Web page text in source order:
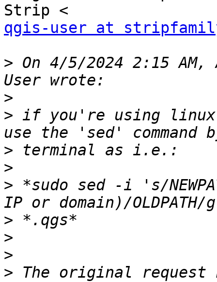
qgis-user at
> On 4/5/2024 2:15
>
> if you're using linux
>
>
> *sudo sed -i 's/
>
>
>
> The original